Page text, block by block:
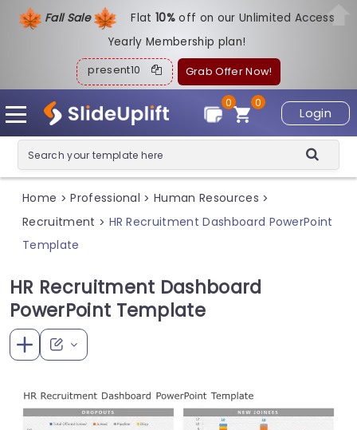
Fall Sale Flat10%off on our Unlimited Access
Yearly Membership plan!
present10 Grab Offer Now!
Login
0
0
Home > Professional > Human Resources >
Recruitment > HR Recruitment Dashboard PowerPoint
Template
HR Recruitment Dashboard
PowerPoint Template